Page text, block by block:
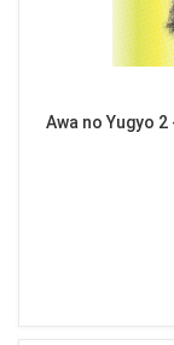
Awa no Yugyo